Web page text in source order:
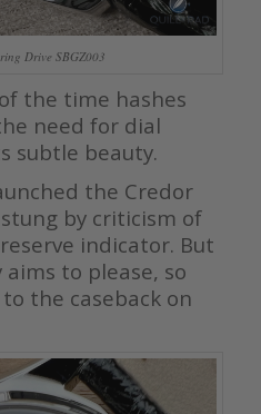
Drive SBGZ003
the time hashes
need for dial
subtle beauty.
the Credor
by criticism of
indicator. But
to please, so
the caseback on